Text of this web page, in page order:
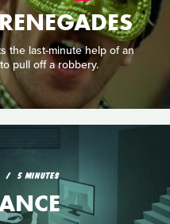
the last-minute help of an
pull off a robbery.
5 MINUTES